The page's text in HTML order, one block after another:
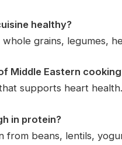
healthy?
grains, legumes,
Middle Eastern
supports heart health.
in protein?
from beans, lentils,